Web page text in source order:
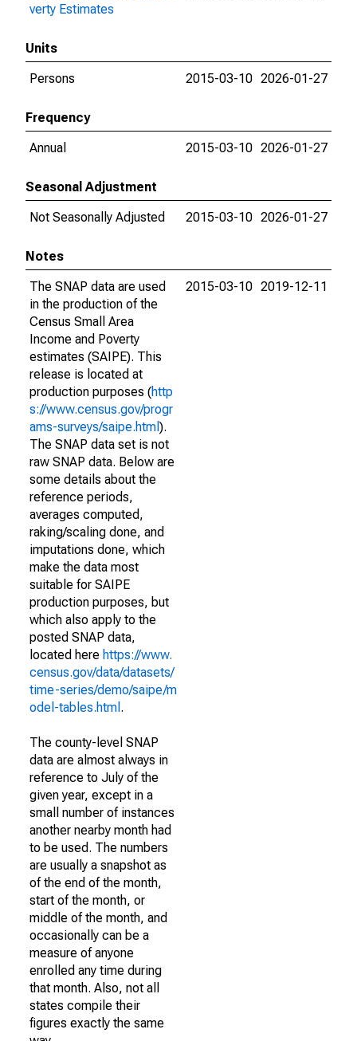
verty Estimates
Units
Persons
2015-03-10 2026-01-27
Frequency
Annual
2015-03-10 2026-01-27
Seasonal Adjustment
Not Seasonally Adjusted
2015-03-10 2026-01-27
Notes
The SNAP data are used
in the production of the
Census Small Area
Income and Poverty
estimates (SAIPE). This
release is located at
production purposes (http
s://www.census.gov/progr
ams-surveys/saipe.html ).
The SNAP data set is not
raw SNAP data. Below are
some details about the
reference periods,
averages computed,
raking/scaling done, and
imputations done, which
make the data most
suitable for SAIPE
production purposes, but
which also apply to the
posted SNAP data,
located here https://www.
census.gov/data/datasets/
time-series/demo/saipe/m
odel-tables.html .
The county-level SNAP
data are almost always in
reference to July of the
given year, except in a
small number of instances
another nearby month had
to be used. The numbers
are usually a snapshot as
of the end of the month,
start of the month, or
middle of the month, and
occasionally can be a
measure of anyone
enrolled any time during
that month. Also, not all
states compile their
figures exactly the same
2015-03-10 2019-12-11